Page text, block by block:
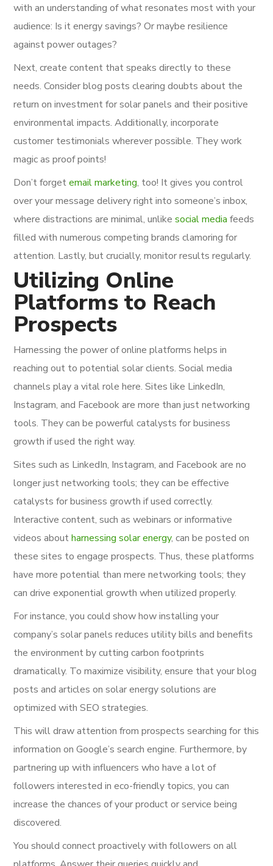
with an understanding of what resonates most with your
audience: Is it energy savings? Or maybe resilience
against power outages?
Next, create content that speaks directly to these
needs. Consider blog posts clearing doubts about the
return on investment for solar panels and their positive
environmental impacts. Additionally, incorporate
customer testimonials wherever possible. They work
magic as proof points!
Don’t forgetemail marketing, too! It gives you control
over your message delivery right into someone’s inbox,
where distractions are minimal, unlikesocial media feeds
filled with numerous competing brands clamoring for
attention. Lastly, but crucially, monitor results regularly.
Utilizing Online
Platforms to Reach
Prospects
Harnessing the power of online platforms helps in
reaching out to potential solar clients. Social media
channels play a vital role here. Sites like LinkedIn,
Instagram, and Facebook are more than just networking
tools. They can be powerful catalysts for business
growth if used the right way.
Sites such as LinkedIn, Instagram, and Facebook are no
longer just networking tools; they can be effective
catalysts for business growth if used correctly.
Interactive content, such as webinars or informative
videos aboutharnessing solar energy, can be posted on
these sites to engage prospects. Thus, these platforms
have more potential than mere networking tools; they
can drive exponential growth when utilized properly.
For instance, you could show how installing your
company’s solar panels reduces utility bills and benefits
the environment by cutting carbon footprints
dramatically. To maximize visibility, ensure that your blog
posts and articles on solar energy solutions are
optimized with SEO strategies.
This will draw attention from prospects searching for this
information on Google’s search engine. Furthermore, by
partnering up with influencers who have a lot of
followers interested in eco-friendly topics, you can
increase the chances of your product or service being
discovered.
You should connect proactively with followers on all